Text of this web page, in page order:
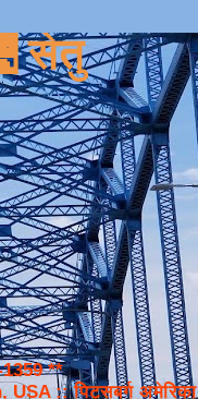
सेतु
**
:: पिट्सबर्ग अमेरिका